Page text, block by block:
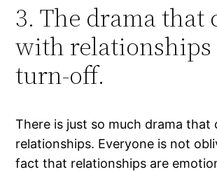
3. The drama that
with relationships
turn-off.
There is just so much drama that
relationships. Everyone is not
fact that relationships are